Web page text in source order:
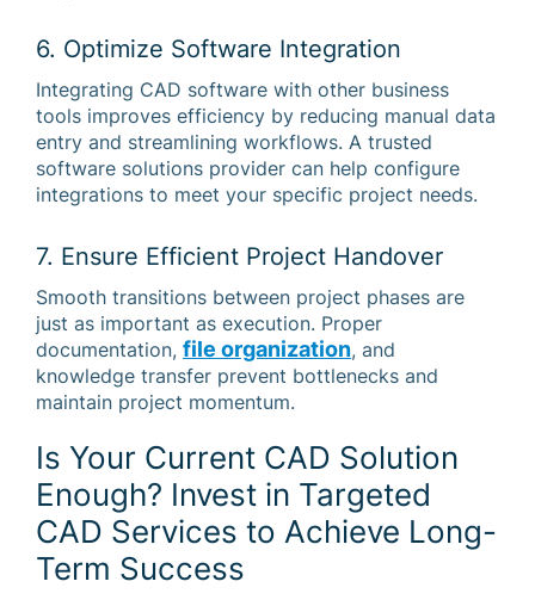
6. Optimize Software Integration
Integrating CAD software with other business
tools improves efficiency by reducing manual data
entry and streamlining workflows. A trusted
software solutions provider can help configure
integrations to meet your specific project needs.
7. Ensure Efficient Project Handover
Smooth transitions between project phases are
just as important as execution. Proper
documentation, file organization, and
knowledge transfer prevent bottlenecks and
maintain project momentum.
Is Your Current CAD Solution
Enough? Invest in Targeted
CAD Services to Achieve Long-
Term Success